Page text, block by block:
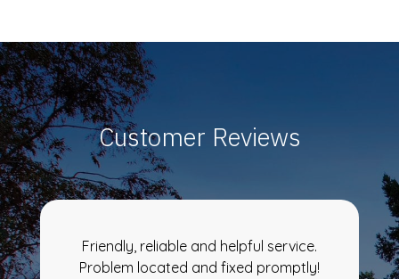
Customer Reviews
Friendly, reliable and helpful service.
Problem located and fixed promptly!